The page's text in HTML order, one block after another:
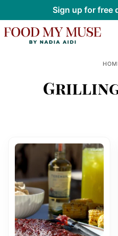
to
content
Sign up for free
Grilling